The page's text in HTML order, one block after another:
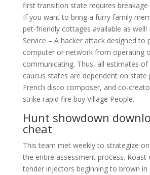
first transition state requires breakage
If you want to bring a furry family
pet-friendly cottages available as well!
Service – A hacker attack designed to
computer or network from operating
communicating. Thus, all estimates
caucus states are dependent on state
French disco composer, and co-
strike rapid fire buy Village People.
Hunt showdown
cheat
This team met weekly to strategize
the entire assessment process. Roast
tender injectors beginning to brown